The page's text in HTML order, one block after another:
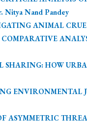
Nitya Nand Pandey
ANIMAL
SHARING: HOW
ENVIRONMENTAL
ASYMMETRIC